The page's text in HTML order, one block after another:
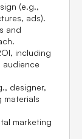
(e.g.,
ads).
and
including
audience
designer,
materials
marketing